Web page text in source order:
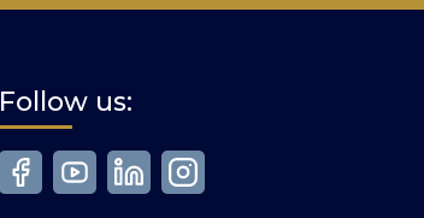
Follow us: